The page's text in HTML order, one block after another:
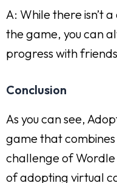
A: While there isn’t
the game, you can
progress with
Conclusion
As you can see,
game that
challenge of
of adopting virtual